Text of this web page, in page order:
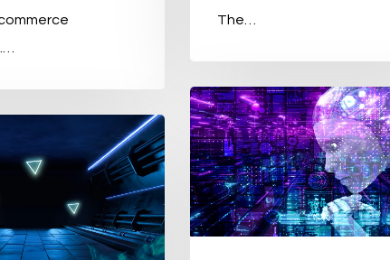
The…
Top
9
Reasons
to
Select
PIM